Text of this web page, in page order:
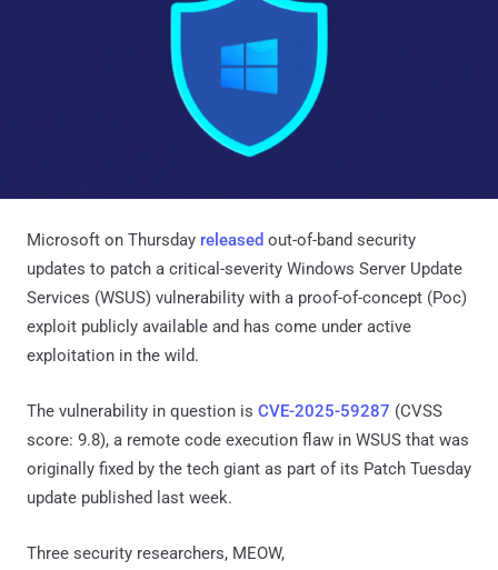
Microsoft on Thursday released out-of-band security
updates to patch a critical-severity Windows Server Update
Services (WSUS) vulnerability with a proof-of-concept (Poc)
exploit publicly available and has come under active
exploitation in the wild.
The vulnerability in question is CVE-2025-59287 (CVSS
score: 9.8), a remote code execution flaw in WSUS that was
originally fixed by the tech giant as part of its Patch Tuesday
update published last week.
Three security researchers, MEOW,